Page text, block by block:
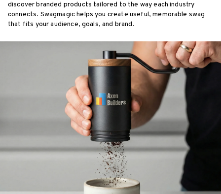
discover branded products tailored to the way each industry
connects. Swagmagic helps you create useful, memorable swag
that fits your audience, goals, and brand.